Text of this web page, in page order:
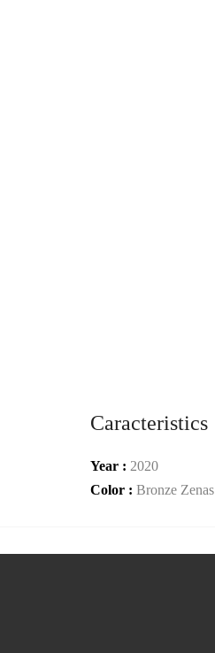
Caracteristics
Year : 2020
Color : Bronze Zenas